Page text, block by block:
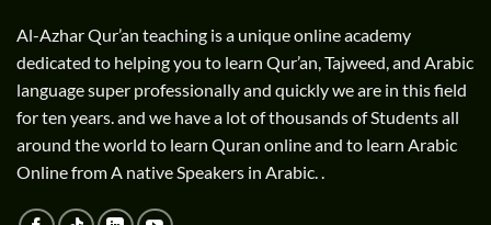
Al-Azhar Qur’an teaching is a unique online academy
dedicated to helping you to learn Qur’an, Tajweed, and Arabic
language super professionally and quickly we are in this field
for ten years. and we have a lot of thousands of Students all
around the world to learn Quran online and to learn Arabic
Online from A native Speakers in Arabic. .